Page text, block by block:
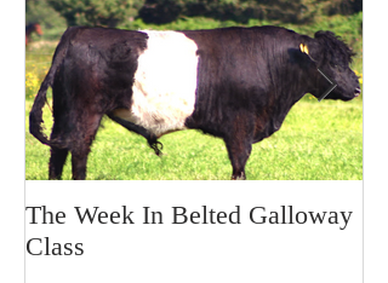
The Week In Belted Galloway
Class